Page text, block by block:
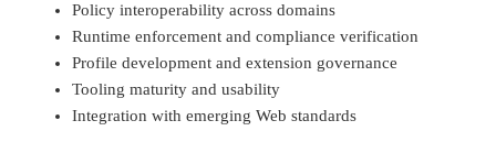
Policy interoperability across domains
Runtime enforcement and compliance verification
Profile development and extension governance
Tooling maturity and usability
Integration with emerging Web standards